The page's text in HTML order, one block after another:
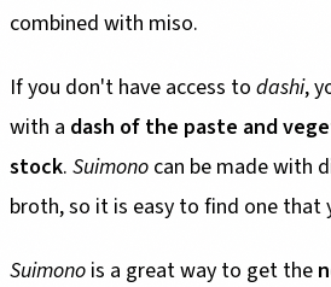
combined with miso.
If you don't have access to dashi,
with a dash of the paste and
stock. Suimono can be made with
broth, so it is easy to find one that
Suimono is a great way to get the